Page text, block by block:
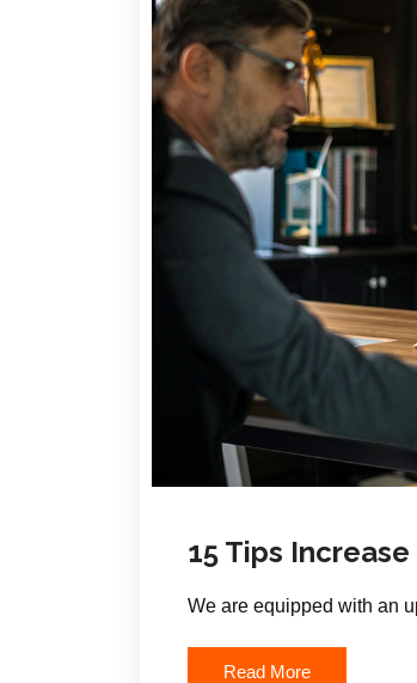
15 Tips
We are equipped with an
Read More